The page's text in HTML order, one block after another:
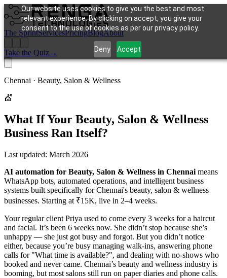
Our website uses cookies to give you the best and most
relevant experience. By clicking on accept, you give your
consent to the use of cookies as per our privacy policy.
Deny Accept
The SprintServicesPricingBlogAbout
Take the Quiz→
Chennai · Beauty, Salon & Wellness
💇
What If Your Beauty, Salon & Wellness
Business Ran Itself?
Last updated: March 2026
AI automation for Beauty, Salon & Wellness in Chennai means
WhatsApp bots, automated operations, and intelligent business
systems built specifically for Chennai's beauty, salon & wellness
businesses. Starting at ₹15K, live in 2–4 weeks.
Your regular client Priya used to come every 3 weeks for a haircut
and facial. It’s been 6 weeks now. She didn’t stop because she’s
unhappy — she just got busy and forgot. But you didn’t notice
either, because you’re busy managing walk-ins, answering phone
calls for "What time is available?", and dealing with no-shows who
booked and never came. Chennai’s beauty and wellness industry is
booming, but most salons still run on paper diaries and phone calls.